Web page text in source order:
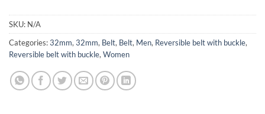
SKU: N/A
Categories:32mm, 32mm, Belt, Belt, Men, Reversible belt with buckle,
Reversible belt with buckle, Women